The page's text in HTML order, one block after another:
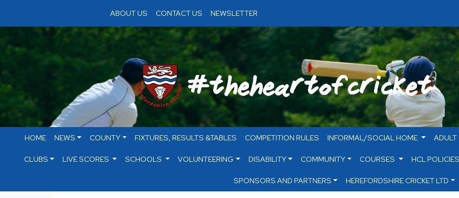
ABOUT US CONTACT US NEWSLETTER
HOME NEWS COUNTY FIXTURES, RESULTS &TABLES COMPETITION RULES INFORMAL/SOCIAL HOME
CLUBS LIVE SCORES SCHOOLS VOLUNTEERING DISABILITY COMMUNITY COURSES HCL POLICIES
SPONSORS AND PARTNERS HEREFORDSHIRE CRICKET LTD